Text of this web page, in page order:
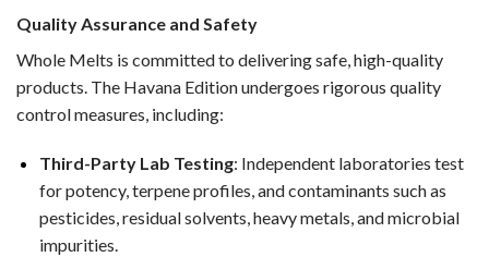
Quality Assurance and Safety
Whole Melts is committed to delivering safe, high-quality
products. The Havana Edition undergoes rigorous quality
control measures, including:
Third-Party Lab Testing: Independent laboratories test
for potency, terpene profiles, and contaminants such as
pesticides, residual solvents, heavy metals, and microbial
impurities.